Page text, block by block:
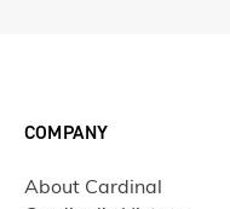
COMPANY
About Cardinal